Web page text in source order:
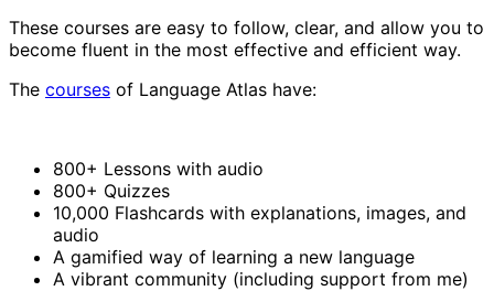
These courses are easy to follow, clear, and allow you to
become fluent in the most effective and efficient way.
The courses of Language Atlas have:
800+ Lessons with audio
800+ Quizzes
10,000 Flashcards with explanations, images, and
audio
A gamified way of learning a new language
A vibrant community (including support from me)